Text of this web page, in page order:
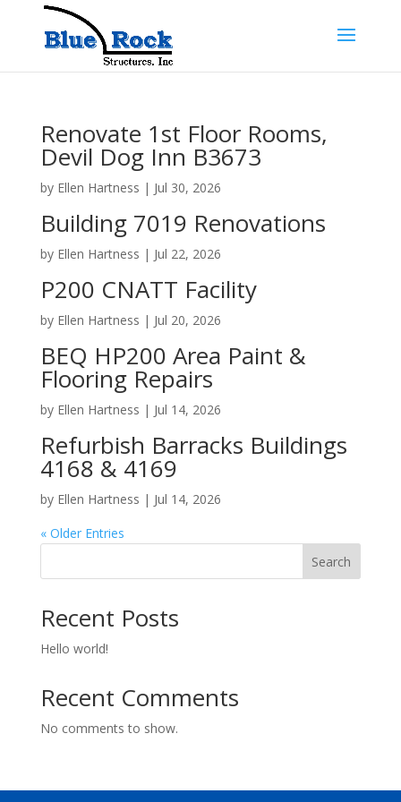
Renovate 1st Floor Rooms,
Devil Dog Inn B3673
by Ellen Hartness | Jul 30, 2026
Building 7019 Renovations
by Ellen Hartness | Jul 22, 2026
P200 CNATT Facility
by Ellen Hartness | Jul 20, 2026
BEQ HP200 Area Paint &
Flooring Repairs
by Ellen Hartness | Jul 14, 2026
Refurbish Barracks Buildings
4168 & 4169
by Ellen Hartness | Jul 14, 2026
« Older Entries
Search
Recent Posts
Hello world!
Recent Comments
No comments to show.